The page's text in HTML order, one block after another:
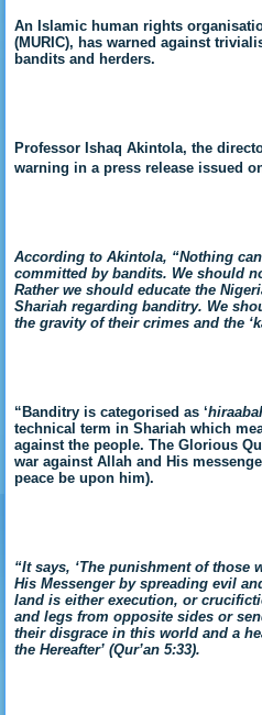
An Islamic human rights
(MURIC), has warned against
bandits and herders.
Professor Ishaq Akintola, the
warning in a press release issued
According to Akintola, “Nothing
committed by bandits. We should
Rather we should educate the
Shariah regarding banditry. We
the gravity of their crimes and the
“Banditry is categorised as ‘
technical term in Shariah which
against the people. The Glorious
war against Allah and His
peace be upon him).
“It says, ‘The punishment of those
His Messenger by spreading evil
land is either execution, or
and legs from opposite sides or
their disgrace in this world and a
the Hereafter’ (Qur’an 5:33).